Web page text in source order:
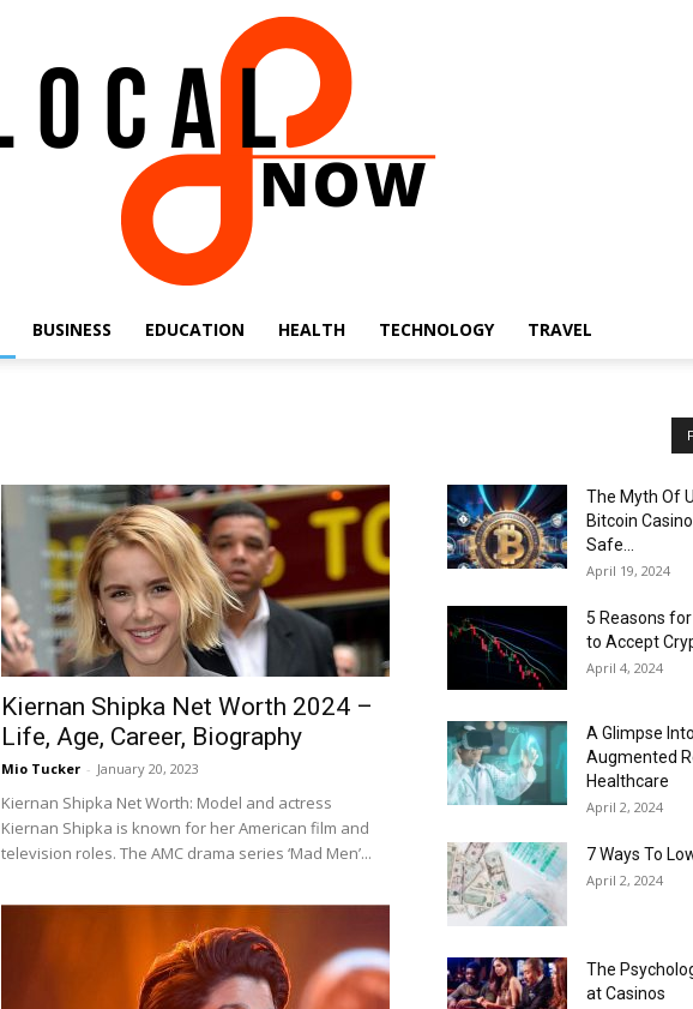
8
BUSINESS EDUCATION HEALTH TECHNOLOGY TRAVEL
Kiernan Shipka Net Worth 2024 –
Life, Age, Career, Biography
Mio Tucker - January 20, 2023
Kiernan Shipka Net Worth: Model and actress
Kiernan Shipka is known for her American film and
television roles. The AMC drama series ‘Mad Men’...
The Myth Of
Bitcoin
Safe...
April 19, 2024
5 Reasons
to Accept
April 4, 2024
A Glimpse
Augmented
Healthcare
April 2, 2024
7 Ways To
April 2, 2024
The
at Casinos